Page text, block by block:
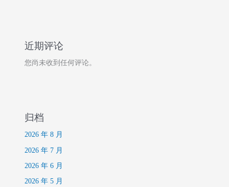
近期评论
您尚未收到任何评论。
归档
2026 年 8 月
2026 年 7 月
2026 年 6 月
2026 年 5 月